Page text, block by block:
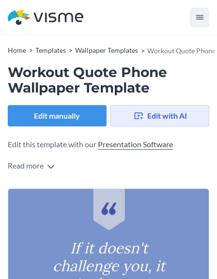
Home Templates Wallpaper Templates Workout Quote
Workout Quote Phone
Wallpaper Template
Edit manually Edit with AI
Edit this template with our Presentation Software
Read more